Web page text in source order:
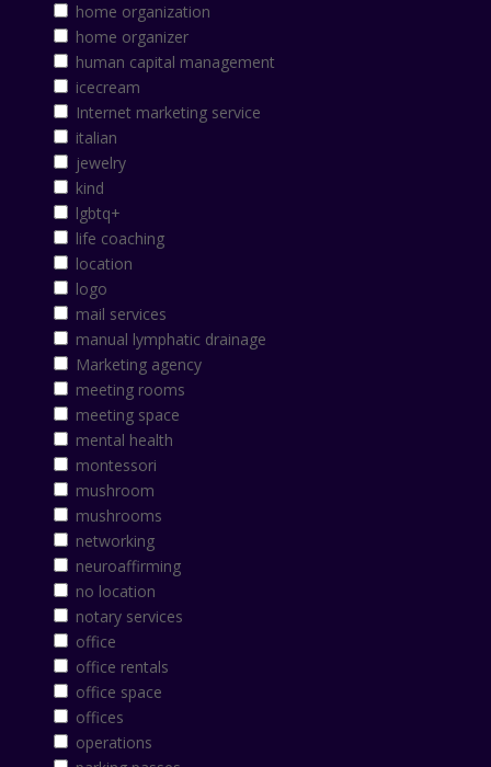
home organization
home organizer
human capital management
icecream
Internet marketing service
italian
jewelry
kind
lgbtq+
life coaching
location
logo
mail services
manual lymphatic drainage
Marketing agency
meeting rooms
meeting space
mental health
montessori
mushroom
mushrooms
networking
neuroaffirming
no location
notary services
office
office rentals
office space
offices
operations